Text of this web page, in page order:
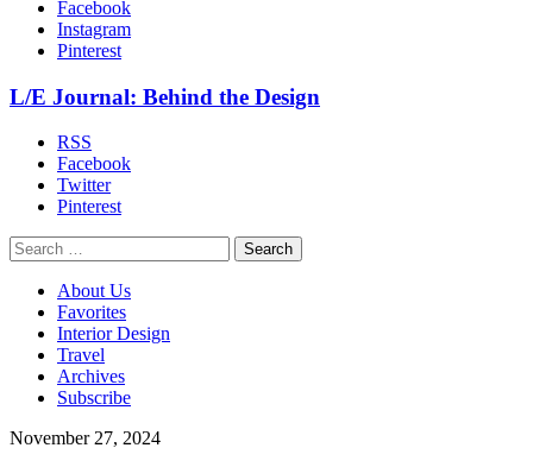
Facebook
Instagram
Pinterest
L/E Journal: Behind the Design
RSS
Facebook
Twitter
Pinterest
Search
for:
About Us
Favorites
Interior Design
Travel
Archives
Subscribe
November 27, 2024